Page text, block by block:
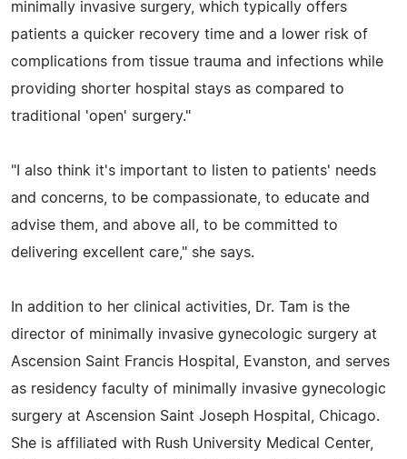
minimally invasive surgery, which typically offers
patients a quicker recovery time and a lower risk of
complications from tissue trauma and infections while
providing shorter hospital stays as compared to
traditional 'open' surgery."
"I also think it's important to listen to patients' needs
and concerns, to be compassionate, to educate and
advise them, and above all, to be committed to
delivering excellent care," she says.
In addition to her clinical activities, Dr. Tam is the
director of minimally invasive gynecologic surgery at
Ascension Saint Francis Hospital, Evanston, and serves
as residency faculty of minimally invasive gynecologic
surgery at Ascension Saint Joseph Hospital, Chicago.
She is affiliated with Rush University Medical Center,